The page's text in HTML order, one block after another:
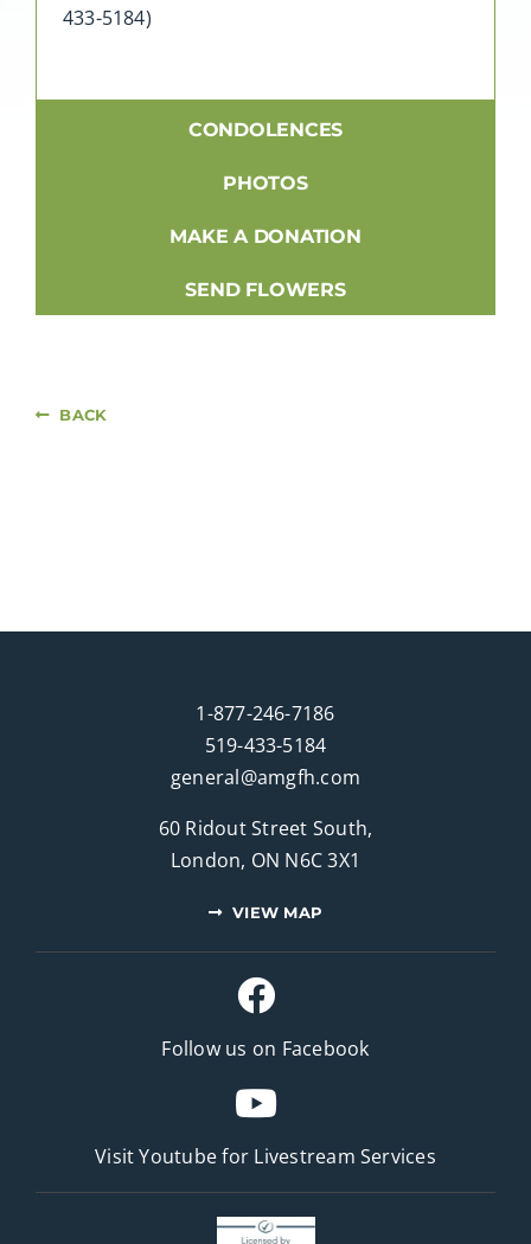
433-5184)
CONDOLENCES
PHOTOS
MAKE A DONATION
SEND FLOWERS
BACK
1-877-246-7186
519-433-5184
general@amgfh.com
60 Ridout Street South,
London, ON N6C 3X1
VIEW MAP
Follow us on Facebook
Visit Youtube for Livestream Services